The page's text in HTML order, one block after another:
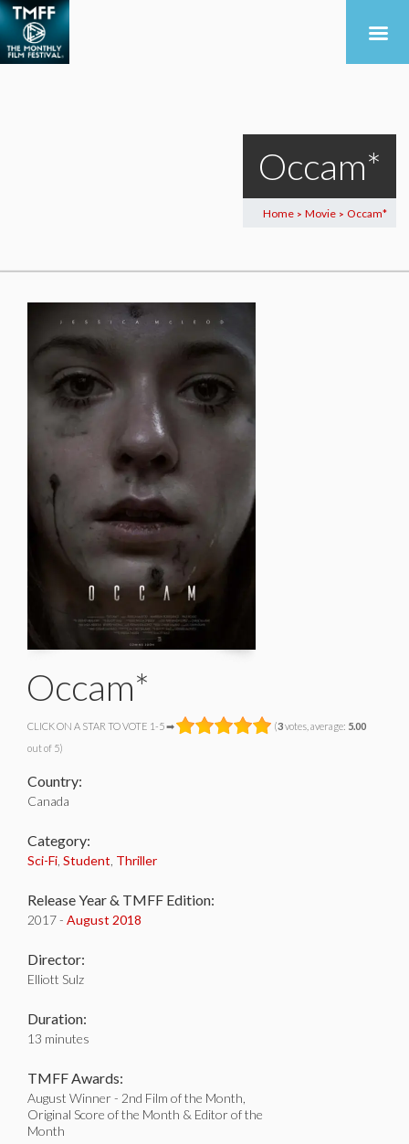
Occam*
Home > Movie > Occam*
Occam*
CLICK ON A STAR TO VOTE 1-5 ➡ (3votes, average: 5.00
out of 5)
Country:
Canada
Category:
Sci-Fi Student Thriller
Release Year & TMFF Edition:
2017 - August 2018
Director:
Elliott Sulz
Duration:
13 minutes
TMFF Awards:
August Winner - 2nd Film of the Month,
Original Score of the Month & Editor of the
Month